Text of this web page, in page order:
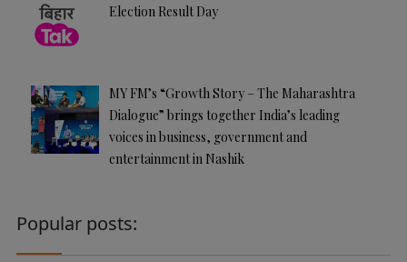
Election Result Day
MY FM’s “Growth Story – The Maharashtra
Dialogue” brings together India’s leading
voices in business, government and
entertainment in Nashik
Popular posts: